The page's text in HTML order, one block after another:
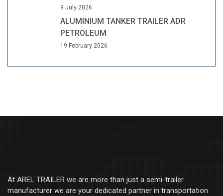
9 July 2026
ALUMINIUM TANKER TRAILER ADR
PETROLEUM
19 February 2026
At AREL TRAILER we are more than just a semi-trailer
manufacturer we are your dedicated partner in transportation